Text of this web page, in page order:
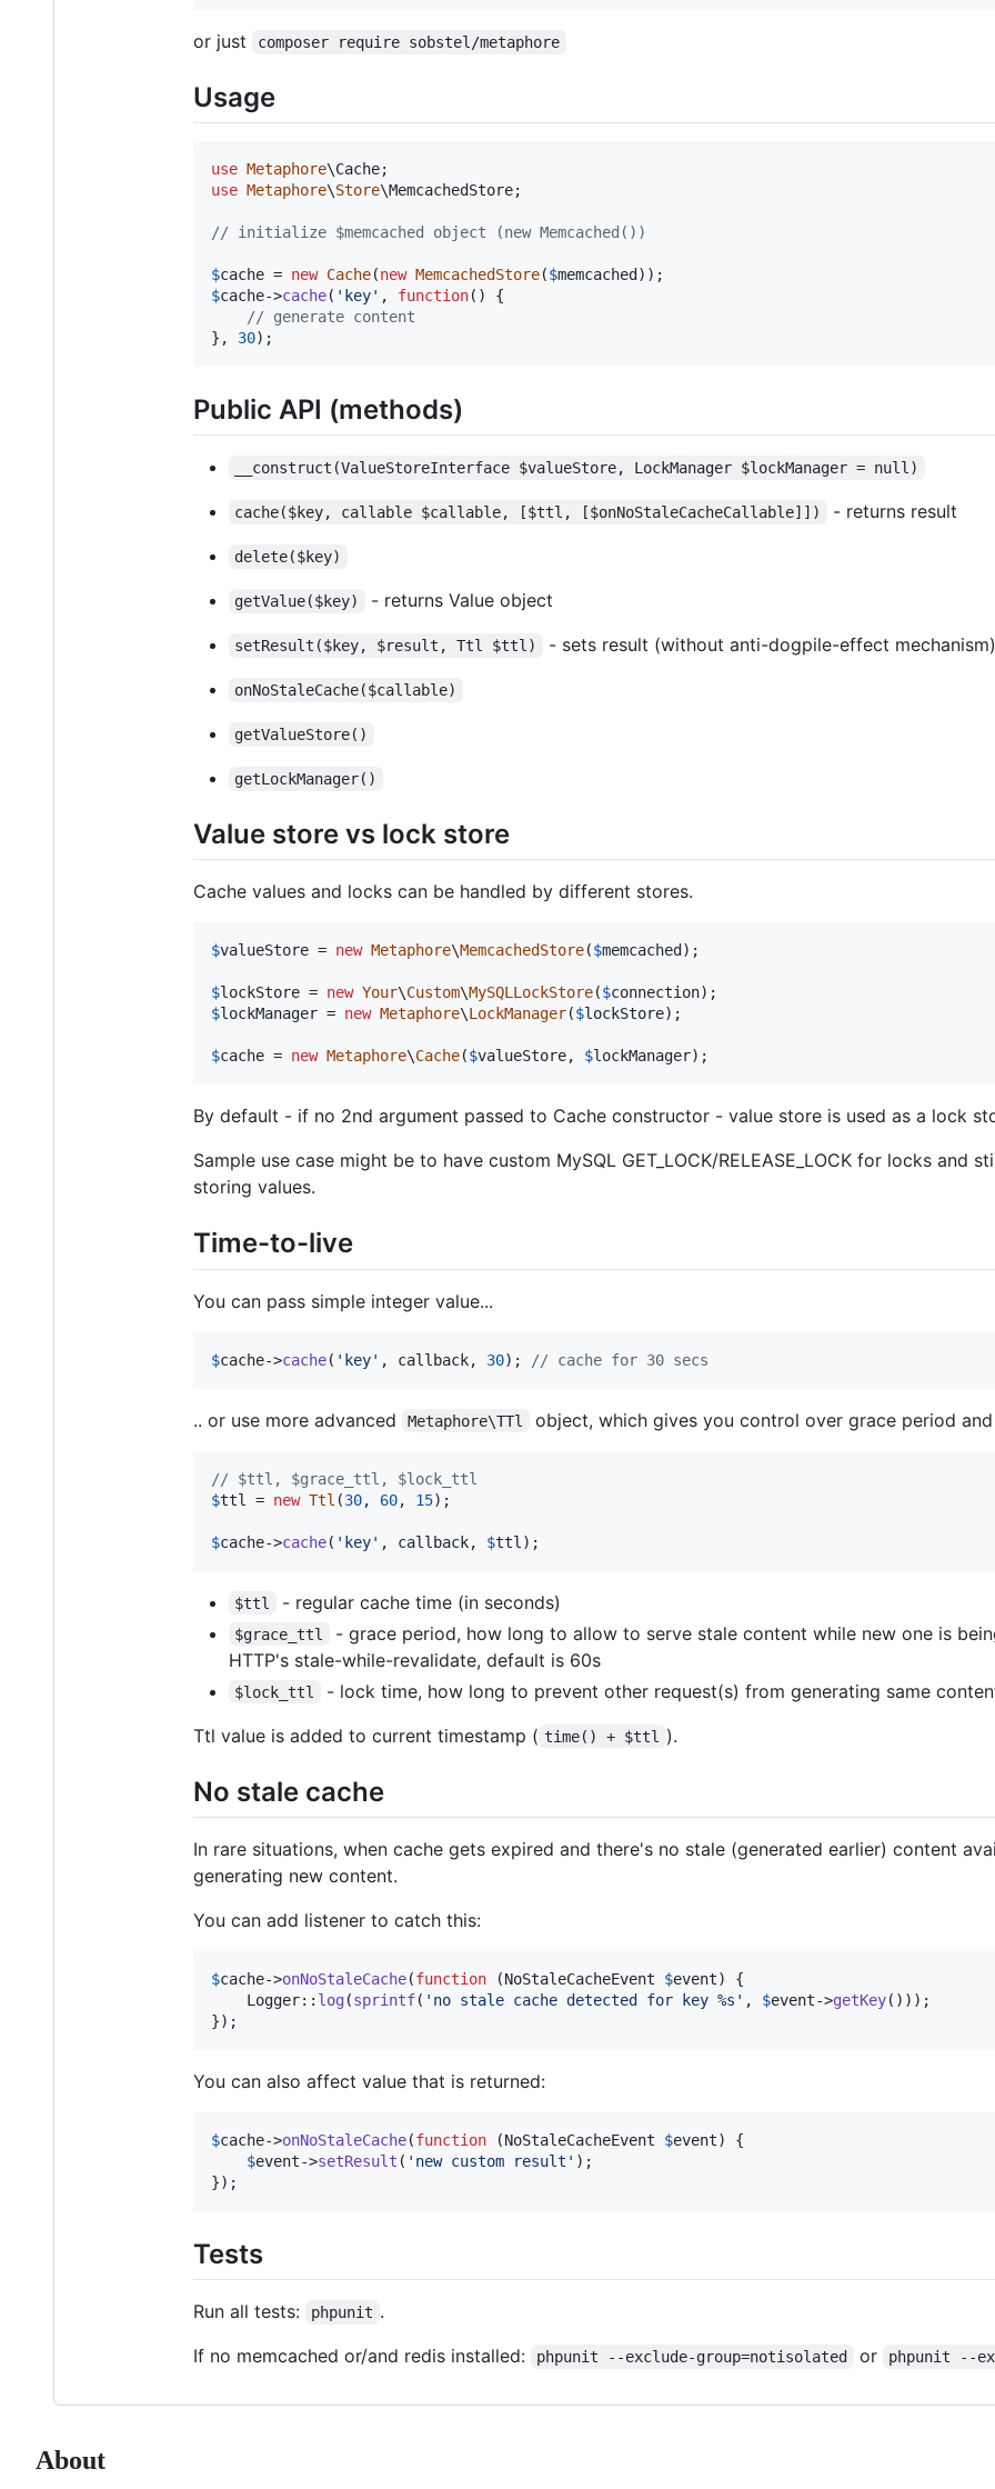
or just composer require sobstel/metaphore
Usage
use Metaphore\Cache
use Metaphore\Store\MemcachedStore;
// initialize $memcached object (new Memcached())
$cache = new Cache(new MemcachedStore($memcached
$cache->cache( ' key' , function() {
// generate content
}, 30);
Public API (methods)
__construct(ValueStoreInterface $valueStore, LockManager $lockManager = null)
cache($key, callable $callable, [$ttl, [$onNoStaleCacheCallable]]) - returns result
delete($key)
getValue($key) - returns Value object
setResult($key, $result, Ttl $ttl) - sets result (without anti-dogpile-effect mechanism)
onNoStaleCache($callable)
getValueStore()
getLockManager()
Value store vs lock store
Cache values and locks can be handled by different stores.
$valueStore = new Metaphore\MemcachedStore($memcached );
$lockStore = new Your\Custom\MySQLLockStore($connection
$lockManager = new Metaphore\LockManager($lockStore);
$cache = new Metaphore\Cache($valueStore, $lockManager);
By default - if no 2nd argument passed to Cache constructor - value store is used as a lock
Sample use case might be to have custom MySQL GET_LOCK/RELEASE_LOCK for locks and
storing values.
Time-to-live
You can pass simple integer value...
$cache->cache( ' key' , callback, 30); // cache for 30 secs
.. or use more advanced Metaphore\TTl object, which gives you control over grace period
// $ttl, $grace_ttl, $lock_ttl
$ttl = new Ttl (30, 60, 15);
$cache->cache( ' key' , callback, $ttl );
$ttl - regular cache time (in seconds)
$grace_ttl
- grace period, how long to allow to serve stale content while new one is
HTTP's stale-while-revalidate, default is 60s
$lock_ttl
- lock time, how long to prevent other request(s) from generating same
Ttl value is added to current timestamp ( time() + $ttl ).
No stale cache
In rare situations, when cache gets expired and there's no stale (generated earlier) content
generating new content.
You can add listener to catch this:
$cache->onNoStaleCache(function (NoStaleCacheEvent $event) {
    Logger::
log(sprintf( ' no stale cache detected for key %s ' , $event->getKey()));
});
You can also affect value that is returned:
$cache->onNoStaleCache(function (NoStaleCacheEvent $event) {
$event->setResult ( ' new custom result ' );
});
Tests
Run all tests: phpunit .
If no memcached or/and redis installed:
phpunit --exclude-group=notisolated or phpunit --
About